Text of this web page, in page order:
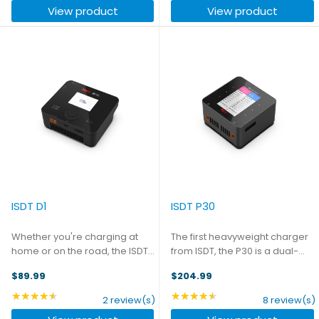
channel can operate ...
View product
maximum of 10A, or you can ...
View product
ISDT D1
Whether you're charging at
home or on the road, the ISDT
It can be powered with either
AC or DC input - with a unique
design ensuring that you can
$89.99
★★★★★ Rating: 4.5 out of 5 stars
2 review(s)
ISDT P30
The first heavyweight charger
from ISDT, the P30 is a dual-
1500W of output. Each channel
can operate independently,
putting out a maximum of 30A,
$204.99
★★★★★ Rating: 4.62 out of 5
8 review(s)